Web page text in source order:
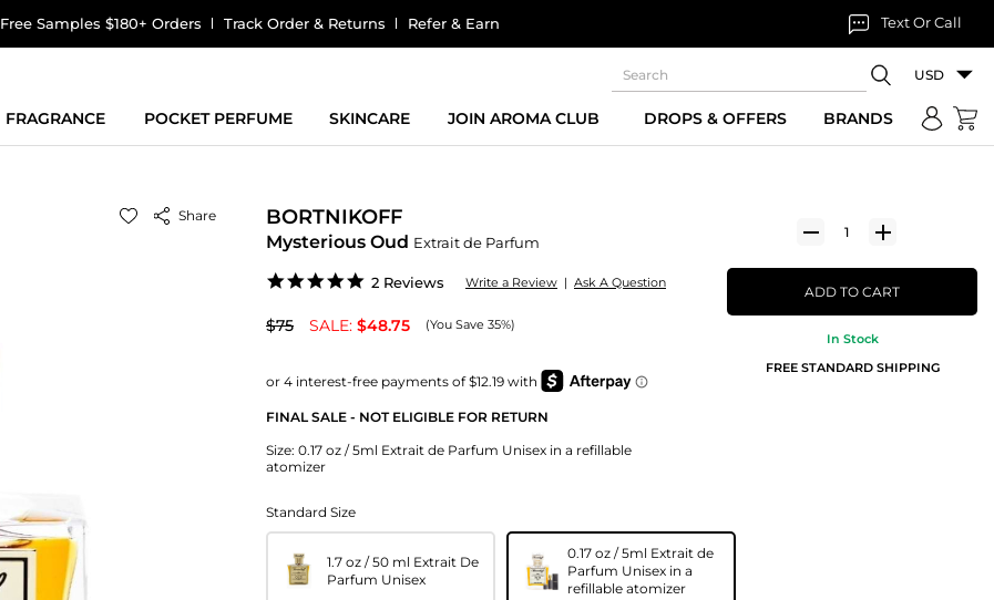
Free Samples $180+ Orders Track Order & Returns Refer & Earn Text Or Call
USD
FRAGRANCE POCKET PERFUME SKINCARE JOIN AROMA CLUB DROPS & OFFERS BRANDS
Share BORTNIKOFF
Mysterious Oud Extrait de Parfum
5.0
rating
2 Reviews Write a Review | Ask A Question
$75 SALE: $48.75 (You Save 35%)
FINAL SALE - NOT ELIGIBLE FOR RETURN
Size: 0.17 oz / 5ml Extrait de Parfum Unisex in a refillable
atomizer
ADD TO CART
In Stock
FREE STANDARD SHIPPING
Standard Size
1.7 oz / 50 ml Extrait De
Parfum Unisex
0.17 oz / 5ml Extrait de
Parfum Unisex in a
refillable atomizer